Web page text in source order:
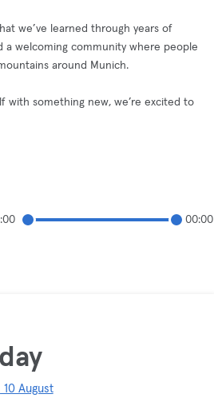
we’ve learned through years of
a welcoming community where people
around Munich.
with something new, we’re excited to
00:00
10 August